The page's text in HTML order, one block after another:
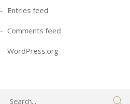
Entries feed
Comments feed
WordPress.org